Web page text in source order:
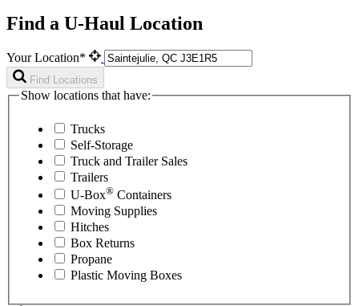
Find a U-Haul Location
Your Location*
Find Locations
Show locations that have:
Trucks
Self-Storage
Truck and Trailer Sales
Trailers
U-Box® Containers
Moving Supplies
Hitches
Box Returns
Propane
Plastic Moving Boxes